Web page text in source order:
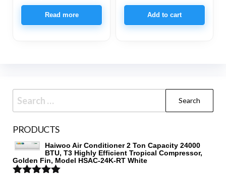
Read more Add to cart
Search
for:
PRODUCTS
Haiwoo Air Conditioner 2 Ton Capacity 24000
BTU, T3 Highly Efficient Tropical Compressor,
Golden Fin, Model HSAC-24K-RT White